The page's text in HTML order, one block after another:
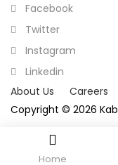
Home
Facebook
Twitter
Instagram
Linkedin
Copyright © 2026
About Us Careers